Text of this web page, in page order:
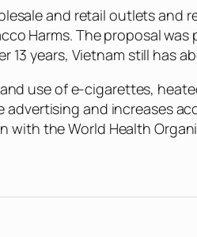
and retail outlets and
Harms. The proposal was
years, Vietnam still has
use of e-cigarettes,
and increases
the World Health